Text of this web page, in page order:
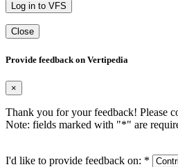
Log in to VFS
Close
Provide feedback on Vertipedia
×
Thank you for your feedback! Please
Note: fields marked with "*" are
I'd like to provide feedback on: *